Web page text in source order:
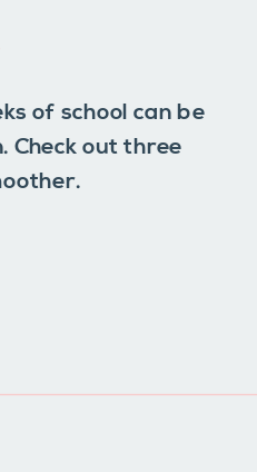
of school can be
Check out three